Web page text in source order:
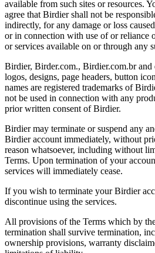
available from such sites or resources.
agree that Birdier shall not be
indirectly, for any damage or loss
or in connection with use of or reliance
or services available on or through any
Birdier, Birder.com., Birdier.com.br and
logos, designs, page headers, button
names are registered trademarks of
not be used in connection with any
prior written consent of Birdier.
Birdier may terminate or suspend any
Birdier account immediately, without
reason whatsoever, including without
Terms. Upon termination of your
services will immediately cease.
If you wish to terminate your Birdier
discontinue using the services.
All provisions of the Terms which by
termination shall survive termination,
ownership provisions, warranty